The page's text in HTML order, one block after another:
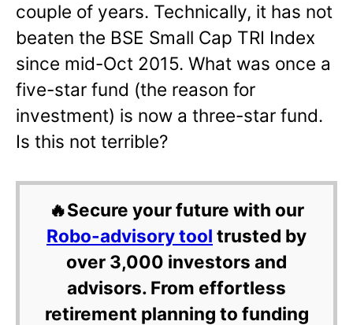
couple of years. Technically, it has not
beaten the BSE Small Cap TRI Index
since mid-Oct 2015. What was once a
five-star fund (the reason for
investment) is now a three-star fund.
Is this not terrible?
🔥Secure your future with our
Robo-advisory tool trusted by
over 3,000 investors and
advisors. From effortless
retirement planning to funding